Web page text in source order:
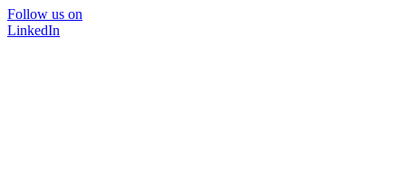
Follow us on
LinkedIn